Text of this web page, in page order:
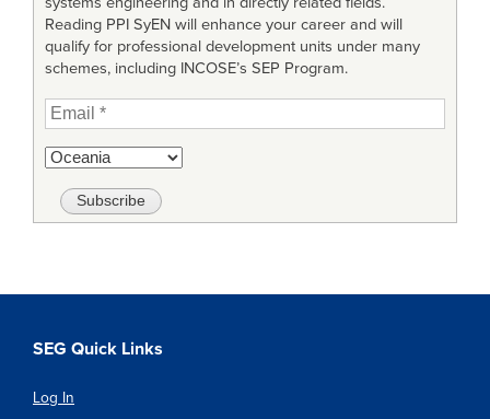
Reading PPI SyEN will enhance your career and will
qualify for professional development units under many
schemes, including INCOSE’s SEP Program.
SEG Quick Links
Log In